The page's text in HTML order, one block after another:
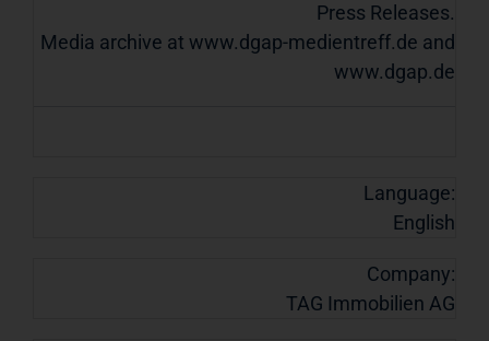
Press Releases.
Media archive at www.dgap-medientreff.de and
www.dgap.de
Language:
English
Company:
TAG Immobilien AG